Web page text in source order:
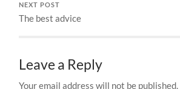
NEXT POST
The best advice
Leave a Reply
Your email address will not be published.